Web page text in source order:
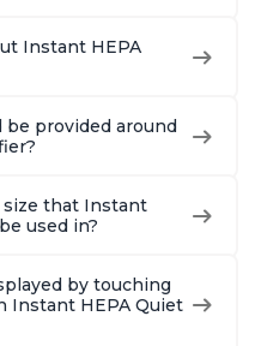
Instant HEPA
be provided around
size that Instant
used in?
by touching
Instant HEPA Quiet